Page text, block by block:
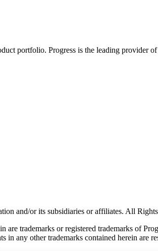
portfolio. Progress is the leading provider
and/or its subsidiaries or affiliates. All
are trademarks or registered trademarks of
in any other trademarks contained herein are